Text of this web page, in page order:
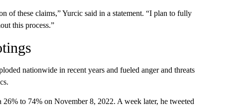
of these claims,” Yurcic said in a statement. “I plan to fully
this process.”
nationwide in recent years and fueled anger and threats
to 74% on November 8, 2022. A week later, he tweeted